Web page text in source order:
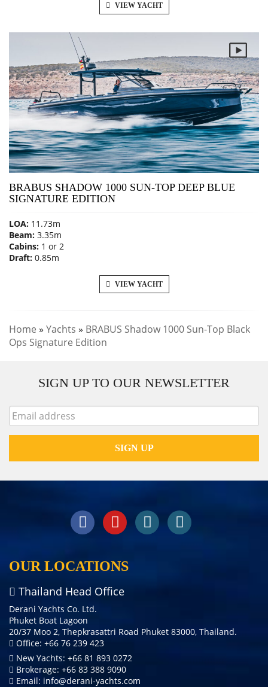
VIEW YACHT
BRABUS SHADOW 1000 SUN-TOP DEEP BLUE
SIGNATURE EDITION
LOA: 11.73m
Beam: 3.35m
Cabins: 1 or 2
Draft: 0.85m
VIEW YACHT
Home » Yachts » BRABUS Shadow 1000 Sun-Top Black
Ops Signature Edition
SIGN UP TO OUR NEWSLETTER
OUR LOCATIONS
Thailand Head Office
Derani Yachts Co. Ltd.
Phuket Boat Lagoon
20/37 Moo 2, Thepkrasattri Road Phuket 83000, Thailand.
Office: +66 76 239 423
New Yachts: +66 81 893 0272
Brokerage: +66 83 388 9090
Email: info@derani-yachts.com